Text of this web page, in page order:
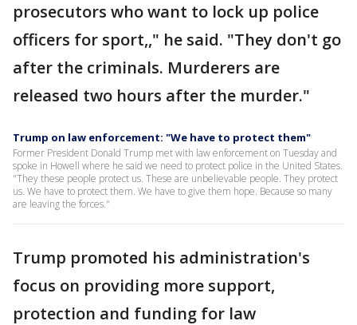
prosecutors who want to lock up police
officers for sport,," he said. "They don't go
after the criminals. Murderers are
released two hours after the murder."
Trump on law enforcement: "We have to protect them"
Former President Donald Trump met with law enforcement on Tuesday and
spoke in Howell where he said we need to protect police in the United States.
"They these people protect us. These are unbelievable people. They protect
us. We have to protect them. We have to give them hope. Because so many
are leaving the forces."
Trump promoted his administration's
focus on providing more support,
protection and funding for law